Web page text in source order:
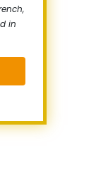
in